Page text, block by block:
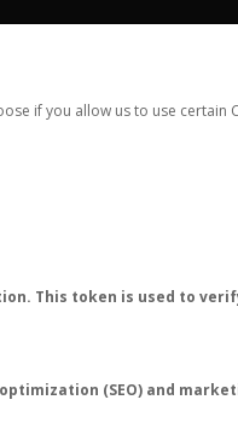
if you allow us to use certain
This token is used to
(SEO) and
REGISTER